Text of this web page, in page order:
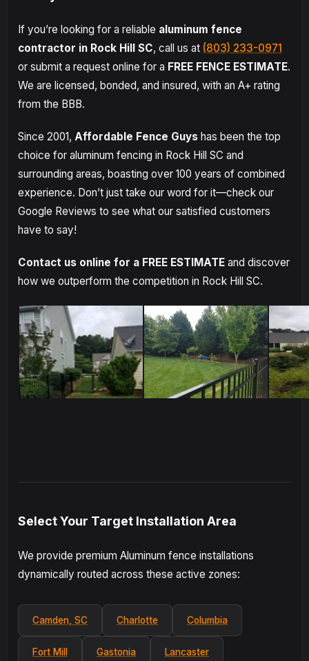
If you’re looking for a reliable aluminum fence
contractor in Rock Hill SC, call us at (803) 233-0971
or submit a request online for a FREE FENCE ESTIMATE.
We are licensed, bonded, and insured, with an A+ rating
from the BBB.
Since 2001, Affordable Fence Guys has been the top
choice for aluminum fencing in Rock Hill SC and
surrounding areas, boasting over 100 years of combined
experience. Don’t just take our word for it—check our
Google Reviews to see what our satisfied customers
have to say!
Contact us online for a FREE ESTIMATE and discover
how we outperform the competition in Rock Hill SC.
Select Your Target Installation Area
We provide premium Aluminum fence installations
dynamically routed across these active zones:
Camden, SC Charlotte Columbia
Fort Mill Gastonia Lancaster